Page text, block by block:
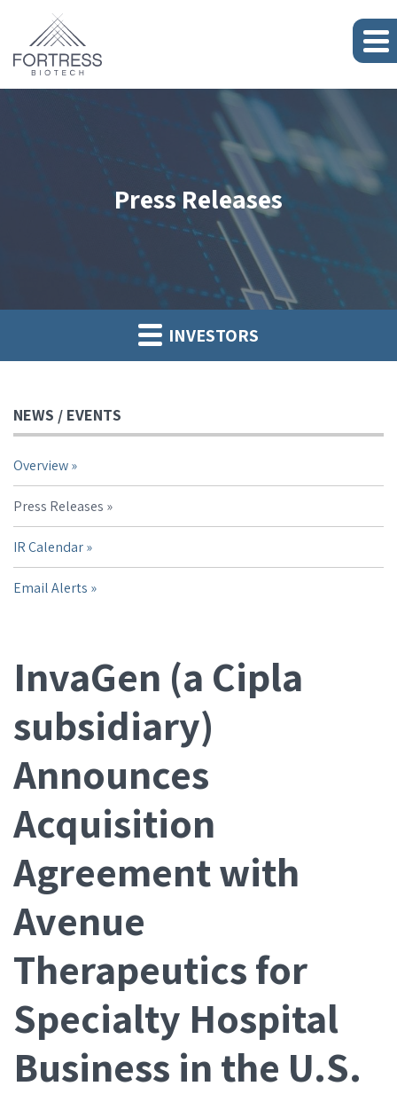
Press Releases
INVESTORS
NEWS / EVENTS
Overview
Press Releases
IR Calendar
Email Alerts
InvaGen (a Cipla
subsidiary)
Announces
Acquisition
Agreement with
Avenue
Therapeutics for
Specialty Hospital
Business in the U.S.